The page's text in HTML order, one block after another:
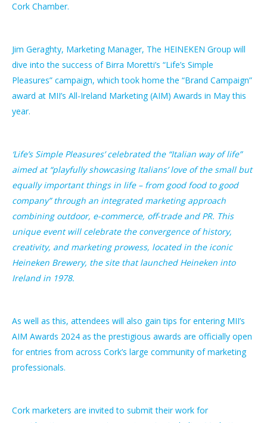
Cork Chamber.
Jim Geraghty, Marketing Manager, The HEINEKEN Group will
dive into the success of Birra Moretti’s “Life’s Simple
Pleasures” campaign, which took home the “Brand Campaign”
award at MII’s All-Ireland Marketing (AIM) Awards in May this
year.
‘Life’s Simple Pleasures’ celebrated the “Italian way of life”
aimed at “playfully showcasing Italians’ love of the small but
equally important things in life – from good food to good
company” through an integrated marketing approach
combining outdoor, e-commerce, off-trade and PR. This
unique event will celebrate the convergence of history,
creativity, and marketing prowess, located in the iconic
Heineken Brewery, the site that launched Heineken into
Ireland in 1978.
As well as this, attendees will also gain tips for entering MII’s
AIM Awards 2024 as the prestigious awards are officially open
for entries from across Cork’s large community of marketing
professionals.
Cork marketers are invited to submit their work for